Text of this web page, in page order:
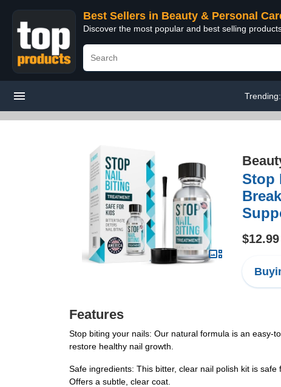
Best Sellers in Beauty & Personal
Discover the most popular and best selling
Trending:
Stop
$12.99
Features
Stop biting your nails: Our natural formula is an easy-
restore healthy nail growth.
Safe ingredients: This bitter, clear nail polish kit is
Offers a subtle, clear coat.